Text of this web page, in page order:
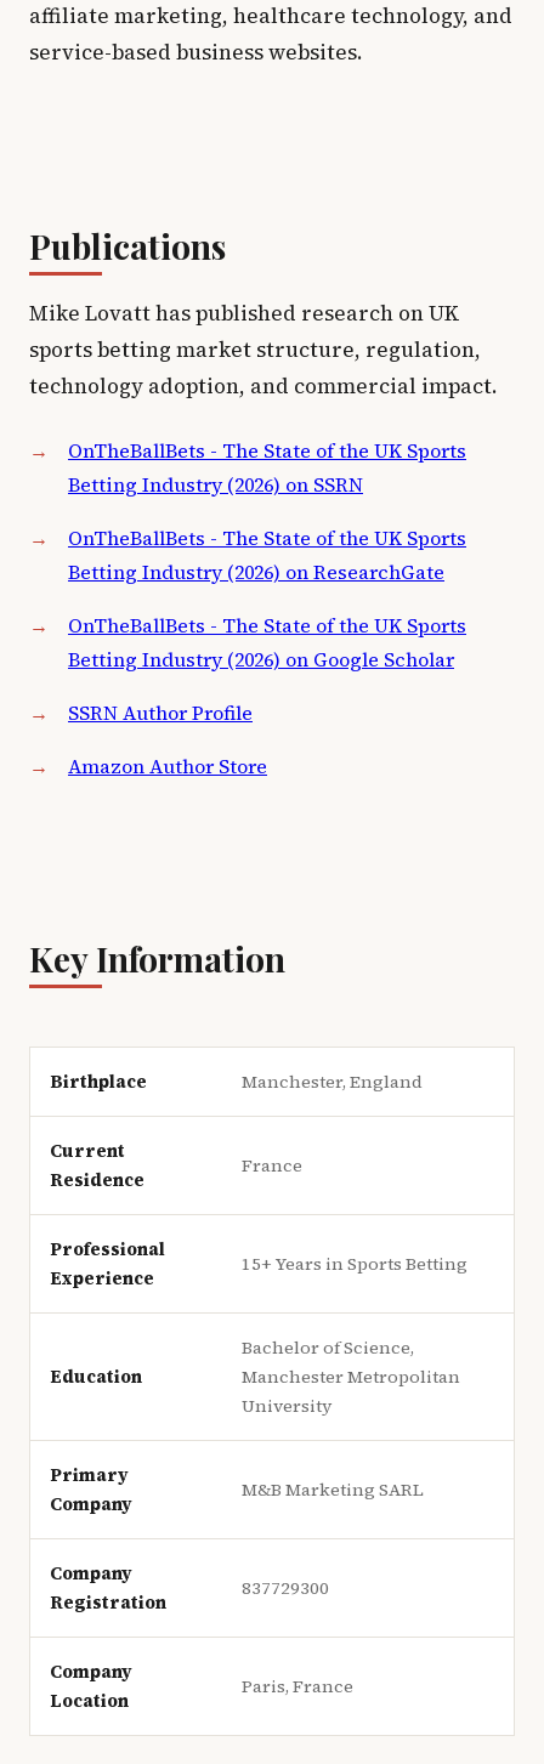
affiliate marketing, healthcare technology, and
service-based business websites.
Publications
Mike Lovatt has published research on UK
sports betting market structure, regulation,
technology adoption, and commercial impact.
OnTheBallBets - The State of the UK Sports
Betting Industry (2026) on SSRN
OnTheBallBets - The State of the UK Sports
Betting Industry (2026) on ResearchGate
OnTheBallBets - The State of the UK Sports
Betting Industry (2026) on Google Scholar
SSRN Author Profile
Amazon Author Store
Key Information
Birthplace Manchester, England
Current
Residence
France
Professional
Experience
15+ Years in Sports Betting
Education
Bachelor of Science,
Manchester Metropolitan
University
Primary
Company
M&B Marketing SARL
Company
Registration
837729300
Company
Location
Paris, France